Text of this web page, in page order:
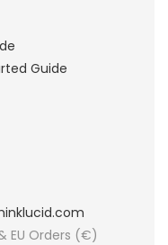
Guide
EU Orders (€)